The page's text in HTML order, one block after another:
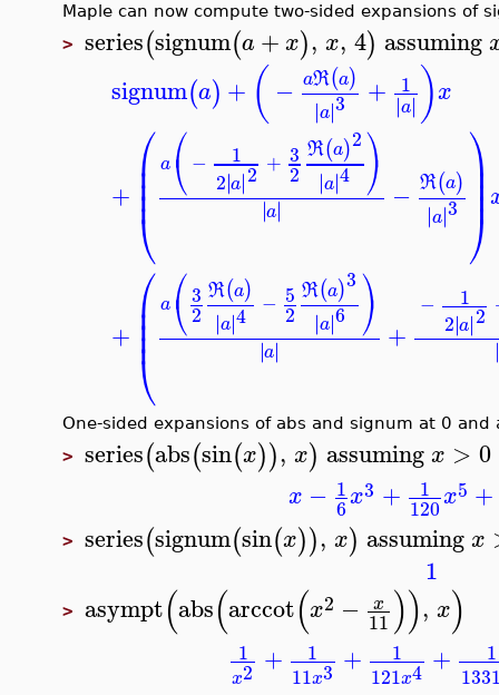
Maple can now compute two-sided expansions
>series(signum(a+x) x , 4 )assuming
signum(a)+ (− aR(a
∣
∣a∣
∣3 + 1
∣
∣a )x
+ ⎛
⎝
⎜
⎜
⎜
⎜
a⎛
⎝−
1
2∣
∣a∣
∣2 + 3
2
R(a)2
∣
∣a∣
∣4 ⎞⎠
∣
∣a∣
∣ − R(a
∣
∣a∣
∣3
⎞
⎠
⎟
⎟
⎟
⎟
+ ⎛
⎝
⎜
⎜
⎜
⎜
a⎛
⎝3
2
R(a
∣
∣a∣
∣4 − 5
2
R(a)3
∣
∣a∣
∣6 ⎞
⎠
∣
∣a∣
∣ +
−
1
2∣
∣a∣
∣2
One-sided expansions of abs and signum at 0
>series(abs(sin(x)) x )assumingx >0
x − 1
6x3 + 1
120x5
>series(signum(sin(x)) x )assumingx
1
>asympt(abs(arccot(x2 − x
11)) x)
1
x2 + 1
11x3 + 1
121x4 +